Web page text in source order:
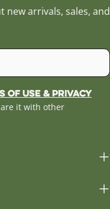
arrivals, sales, and
of Use & Privacy
it with other